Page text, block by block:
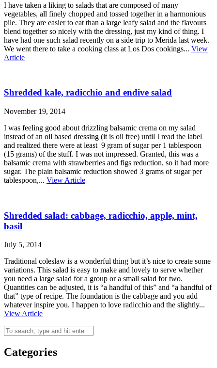
I have taken a liking to salads that are composed of many
vegetables, all finely chopped and tossed together in a harmonious
pile. They are easier to eat than a large leafy salad and the flavours
blend together so nicely with the dressing, just my kind of thing. I
have had one such salad recently on a side trip to Merida last week.
We went there to take a cooking class at Los Dos cookings... View
Article
Shredded kale, radicchio and endive salad
November 19, 2014
I was feeling good about drizzling balsamic crema on my salad
instead of an oil based dressing (it is oil free) until I read the label
and realized there were at least 9 gram of sugar per 1 tablespoon
(15 grams) of the stuff. I was not impressed. Granted, this was a
balsamic crema with strawberries and figs reduction, so it had more
sugar. The plain balsamic reduction showed 3 grams of sugar per
tablespoon,... View Article
Shredded salad: cabbage, radicchio, apple, mint,
basil
July 5, 2014
Traditional coleslaw is a wonderful thing but it’s nice to create some
variations. This salad is easy to make and lovely to serve whether
you need a large salad for a group or a small salad for two.
Quantities can be adjusted, it is “a handful of this” and “a handful of
that” type of recipe. The foundation is the cabbage and you add
whatever inspire you. I happen to love radicchio and the slightly...
View Article
Categories